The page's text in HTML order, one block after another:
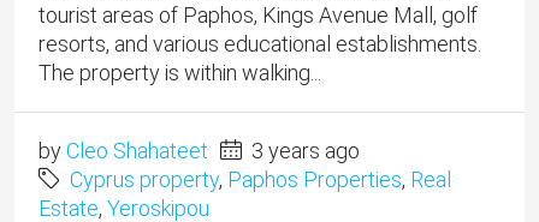
tourist areas of ​​Paphos, Kings Avenue Mall, golf
resorts, and various educational establishments.
The property is within walking...
byCleo Shahateet
3 years ago
Cyprus property, Paphos Properties, Real
Estate, Yeroskipou